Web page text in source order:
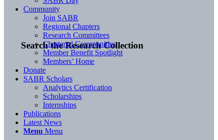
Search the Research Collection
Community
Join SABR
Regional Chapters
Research Committees
Chartered Communities
Member Benefit Spotlight
Members’ Home
Donate
SABR Scholars
Analytics Certification
Scholarships
Internships
Publications
Latest News
Menu Menu